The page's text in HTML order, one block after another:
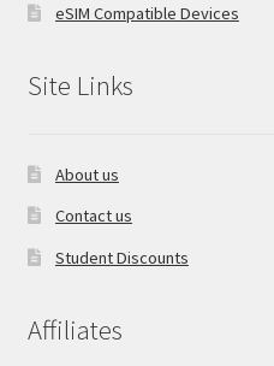
eSIM Compatible Devices
Site Links
About us
Contact us
Student Discounts
Affiliates